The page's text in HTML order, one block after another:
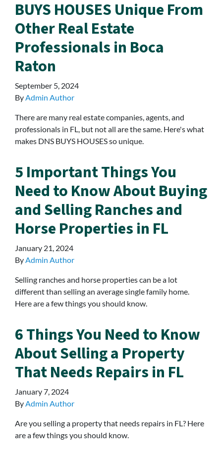
BUYS HOUSES Unique From
Other Real Estate
Professionals in Boca
Raton
September 5, 2024
ByAdmin Author
There are many real estate companies, agents, and
professionals in FL, but not all are the same. Here's what
makes DNS BUYS HOUSES so unique.
5 Important Things You
Need to Know About Buying
and Selling Ranches and
Horse Properties in FL
January 21, 2024
ByAdmin Author
Selling ranches and horse properties can be a lot
different than selling an average single family home.
Here are a few things you should know.
6 Things You Need to Know
About Selling a Property
That Needs Repairs in FL
January 7, 2024
ByAdmin Author
Are you selling a property that needs repairs in FL? Here
are a few things you should know.